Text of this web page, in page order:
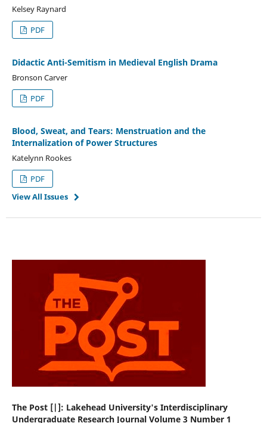
Kelsey Raynard
PDF
Didactic Anti-Semitism in Medieval English Drama
Bronson Carver
PDF
Blood, Sweat, and Tears: Menstruation and the
Internalization of Power Structures
Katelynn Rookes
PDF
View All Issues
The Post [|]: Lakehead University's Interdisciplinary
Undergraduate Research Journal Volume 3 Number 1